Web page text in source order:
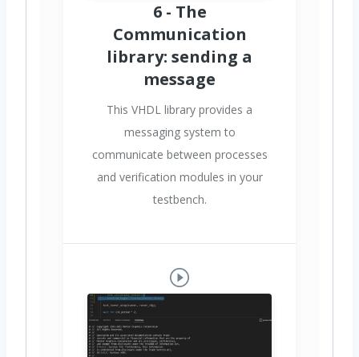
6 - The
Communication
library: sending a
message
This VHDL library provides a
messaging system to
communicate between processes
and verification modules in your
testbench.